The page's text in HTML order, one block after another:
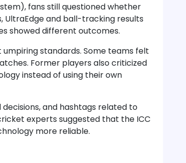
fans still questioned whether
UltraEdge and ball-tracking results
showed different outcomes.
standards. Some teams felt
Former players also criticized
instead of using their own
and hashtags related to
experts suggested that the ICC
more reliable.